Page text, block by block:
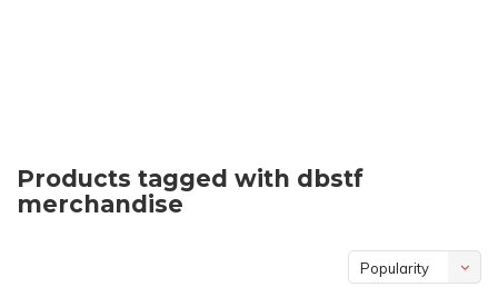
Products tagged with dbstf
merchandise
Popularity